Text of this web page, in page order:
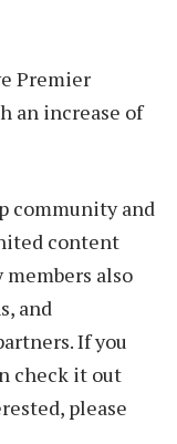
Premier
an increase of
community and
content
also
and
If you
check it out
please